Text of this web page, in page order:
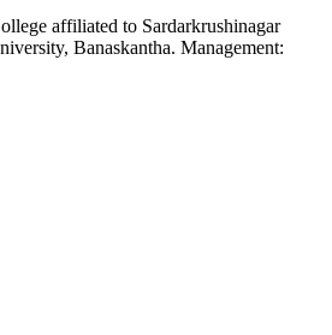
affiliated to Sardarkrushinagar
Banaskantha. Management: